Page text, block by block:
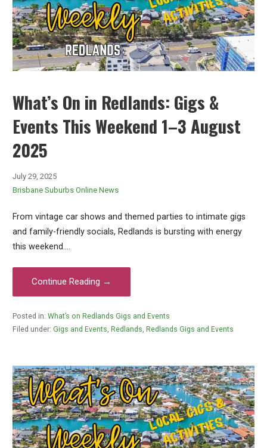
What’s On in Redlands: Gigs &
Events This Weekend 1–3 August
2025
July 29, 2025
Brisbane Suburbs Online News
From vintage car shows and themed parties to intimate gigs
and family-friendly socials, Redlands is bursting with energy
this weekend.…
Continue Reading →
Posted in: What’s on Redlands Gigs and Events
Filed under: Gigs and Events Redlands Redlands Gigs and Events